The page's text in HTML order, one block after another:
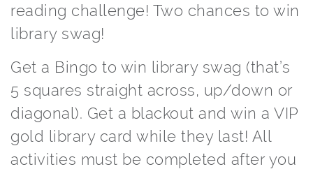
reading challenge! Two chances to win
library swag!
Get a Bingo to win library swag (that’s
5 squares straight across, up/down or
diagonal). Get a blackout and win a VIP
gold library card while they last! All
activities must be completed after you